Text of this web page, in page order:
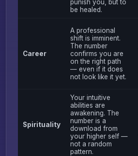
punish you, but to
be healed.
Career
A professional
shift is imminent.
The number
confirms you are
on the right path
— even if it does
not look like it yet.
Spirituality
Your intuitive
abilities are
awakening. The
number is a
download from
your higher self —
not a random
pattern.